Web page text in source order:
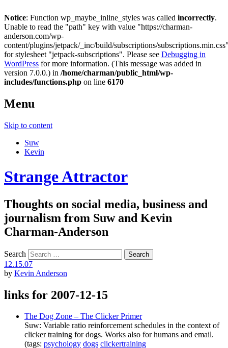
Notice: Function wp_maybe_inline_styles was called incorrectly.
Unable to read the "path" key with value "https://charman-
anderson.com/wp-
content/plugins/jetpack/_inc/build/subscriptions/
for stylesheet "jetpack-subscriptions". Please see Debugging in
WordPress for more information. (This message was added in
version 7.0.0.) in /home/charman/public_html/wp-
includes/functions.php on line 6170
Menu
Skip to content
Suw
Kevin
Strange Attractor
Thoughts on social media, business and
journalism from Suw and Kevin
Charman-Anderson
Search
12.15.07
by Kevin Anderson
links for 2007-12-15
The Dog Zone – The Clicker Primer
Suw: Variable ratio reinforcement schedules in the context of
clicker training for dogs. Works also for humans and email.
(tags: psychology dogs clickertraining